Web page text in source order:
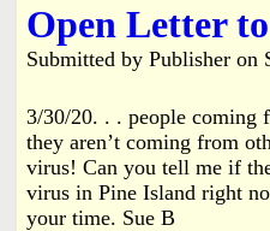
f
o
e
c
e
A
u
M
F
C
D
A
s
Open Letter
Submitted by Publisher on
3/30/20. . . people coming
they aren’t coming from
virus! Can you tell me if
virus in Pine Island right
your time. Sue B